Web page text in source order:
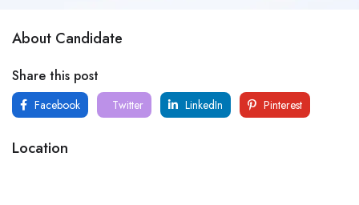
About Candidate
Share this post
Facebook Twitter LinkedIn Pinterest
Location